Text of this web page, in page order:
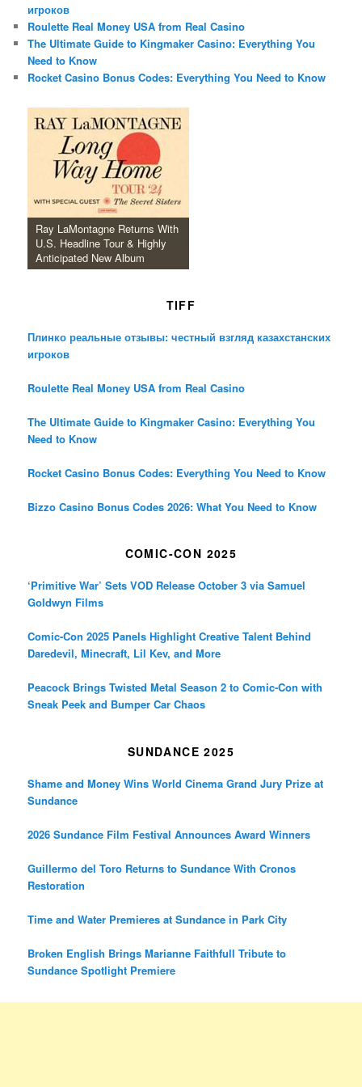
игроков
Roulette Real Money USA from Real Casino
The Ultimate Guide to Kingmaker Casino: Everything You
Need to Know
Rocket Casino Bonus Codes: Everything You Need to Know
Ray LaMontagne Returns With
U.S. Headline Tour & Highly
Anticipated New Album
TIFF
Плинко реальные отзывы: честный взгляд казахстанских
игроков
Roulette Real Money USA from Real Casino
The Ultimate Guide to Kingmaker Casino: Everything You
Need to Know
Rocket Casino Bonus Codes: Everything You Need to Know
Bizzo Casino Bonus Codes 2026: What You Need to Know
COMIC-CON 2025
‘Primitive War’ Sets VOD Release October 3 via Samuel
Goldwyn Films
Comic-Con 2025 Panels Highlight Creative Talent Behind
Daredevil, Minecraft, Lil Kev, and More
Peacock Brings Twisted Metal Season 2 to Comic-Con with
Sneak Peek and Bumper Car Chaos
SUNDANCE 2025
Shame and Money Wins World Cinema Grand Jury Prize at
Sundance
2026 Sundance Film Festival Announces Award Winners
Guillermo del Toro Returns to Sundance With Cronos
Restoration
Time and Water Premieres at Sundance in Park City
Broken English Brings Marianne Faithfull Tribute to
Sundance Spotlight Premiere